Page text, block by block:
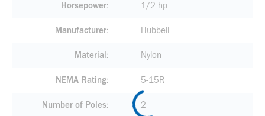
Horsepower 1/2 hp
Manufacturer Hubbell
Material Nylon
NEMA Rating 5-15R
Number of Poles 2